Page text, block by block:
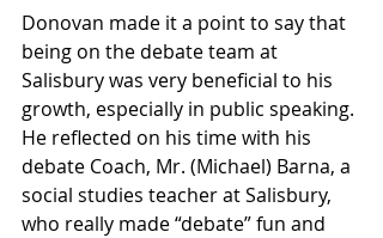
Donovan made it a point to say that
being on the debate team at
Salisbury was very beneficial to his
growth, especially in public speaking.
He reflected on his time with his
debate Coach, Mr. (Michael) Barna, a
social studies teacher at Salisbury,
who really made “debate” fun and